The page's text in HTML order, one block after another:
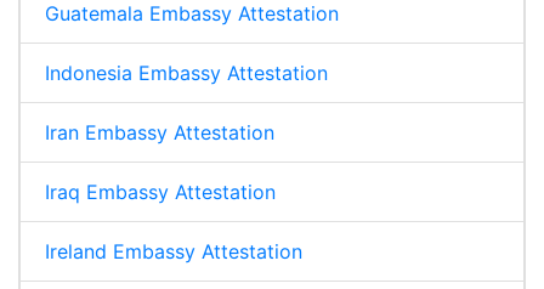
Guatemala Embassy Attestation
Indonesia Embassy Attestation
Iran Embassy Attestation
Iraq Embassy Attestation
Ireland Embassy Attestation